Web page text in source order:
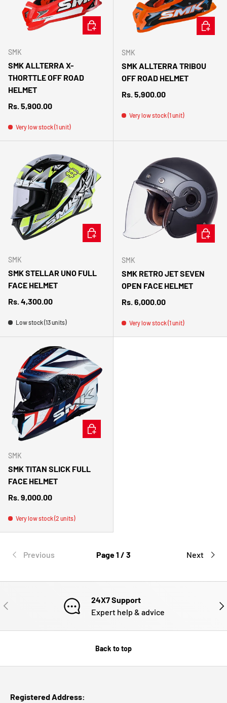
SMK
SMK ALLTERRA X-
THORTTLE OFF ROAD
HELMET
Regular price
Rs. 5,900.00
Very low stock (1 unit)
CHOOSE OPTIONS
SMK
SMK ALLTERRA TRIBOU
OFF ROAD HELMET
Regular price
Rs. 5,900.00
Very low stock (1 unit)
SMK
SMK STELLAR UNO FULL
FACE HELMET
Regular price
Rs. 4,300.00
Low stock (13 units)
CHOOSE OPTIONS
SMK
SMK RETRO JET SEVEN
OPEN FACE HELMET
Regular price
Rs. 6,000.00
Very low stock (1 unit)
SMK
SMK TITAN SLICK FULL
FACE HELMET
Regular price
Rs. 9,000.00
Very low stock (2 units)
CHOOSE OPTIONS
Previous Page 1 / 3 Next
PREVIOUS
24X7 Support
Expert help & advice
Back to top
Registered Address: